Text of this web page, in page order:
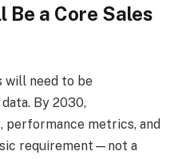
a Core Sales
will need to be
By 2030,
performance metrics, and
requirement—not a